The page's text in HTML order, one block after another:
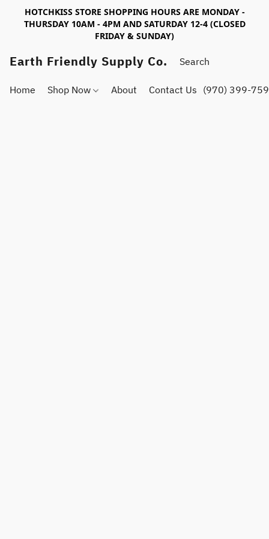
HOTCHKISS STORE SHOPPING HOURS ARE MONDAY -
THURSDAY 10AM - 4PM AND SATURDAY 12-4 (CLOSED
FRIDAY & SUNDAY)
Earth Friendly Supply Co.
Home Shop Now About Contact Us (970) 399-